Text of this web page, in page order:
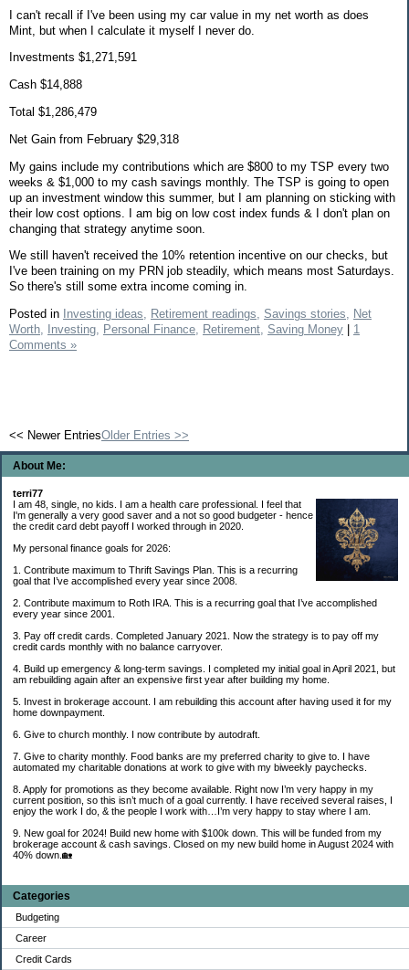
About Me:
terri77
I am 48, single, no kids. I am a health care professional. I feel that
I'm generally a very good saver and a not so good budgeter - hence
the credit card debt payoff I worked through in 2020.
My personal finance goals for 2026:
1. Contribute maximum to Thrift Savings Plan. This is a recurring
goal that I’ve accomplished every year since 2008.
2. Contribute maximum to Roth IRA. This is a recurring goal that I’ve accomplished
every year since 2001.
3. Pay off credit cards. Completed January 2021. Now the strategy is to pay off my
credit cards monthly with no balance carryover.
4. Build up emergency & long-term savings. I completed my initial goal in April 2021, but
am rebuilding again after an expensive first year after building my home.
5. Invest in brokerage account. I am rebuilding this account after having used it for my
home downpayment.
6. Give to church monthly. I now contribute by autodraft.
7. Give to charity monthly. Food banks are my preferred charity to give to. I have
automated my charitable donations at work to give with my biweekly paychecks.
8. Apply for promotions as they become available. Right now I’m very happy in my
current position, so this isn’t much of a goal currently. I have received several raises, I
enjoy the work I do, & the people I work with…I’m very happy to stay where I am.
9. New goal for 2024! Build new home with $100k down. This will be funded from my
brokerage account & cash savings. Closed on my new build home in August 2024 with
40% down.🏡
Categories
Budgeting
Career
Credit Cards
I can't recall if I've been using my car value in my net worth as does
Mint, but when I calculate it myself I never do.
Investments $1,271,591
Cash $14,888
Total $1,286,479
Net Gain from February $29,318
My gains include my contributions which are $800 to my TSP every two
weeks & $1,000 to my cash savings monthly. The TSP is going to open
up an investment window this summer, but I am planning on sticking with
their low cost options. I am big on low cost index funds & I don't plan on
changing that strategy anytime soon.
We still haven't received the 10% retention incentive on our checks, but
I've been training on my PRN job steadily, which means most Saturdays.
So there's still some extra income coming in.
Posted in Investing ideas, Retirement readings, Savings stories, Net
Worth,
Investing, Personal Finance, Retirement, Saving Money
1
Comments »
<< Newer EntriesOlder Entries >>